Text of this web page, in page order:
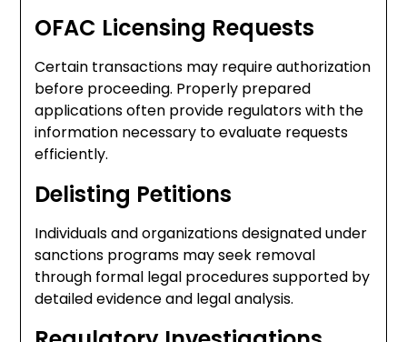
OFAC Licensing Requests
Certain transactions may require authorization
before proceeding. Properly prepared
applications often provide regulators with the
information necessary to evaluate requests
efficiently.
Delisting Petitions
Individuals and organizations designated under
sanctions programs may seek removal
through formal legal procedures supported by
detailed evidence and legal analysis.